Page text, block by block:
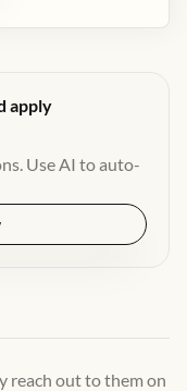
apply
Use AI to auto-
reach out to them on